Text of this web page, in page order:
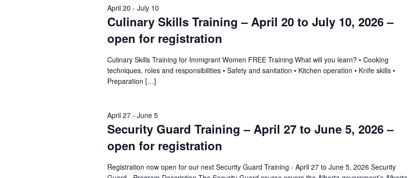
Culinary Skills Training – April 20 to July 10, 2026 –
open for registration
April 20 - July 10
Culinary Skills Training for Immigrant Women FREE Training What will you learn? • Cooking
techniques, roles and responsibilities • Safety and sanitation • Kitchen operation • Knife skills •
Preparation […]
Security Guard Training – April 27 to June 5, 2026 –
open for registration
April 27- June 5
Registration now open for our next Security Guard Training - April 27 to June 5, 2026 Security